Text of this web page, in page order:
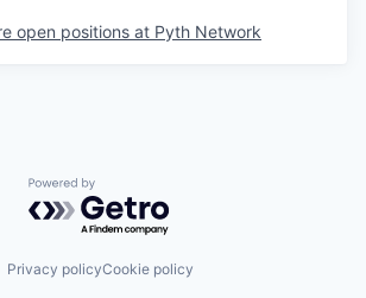
open positions at Pyth Network
Powered by Getro.com
Privacy policyCookie policy